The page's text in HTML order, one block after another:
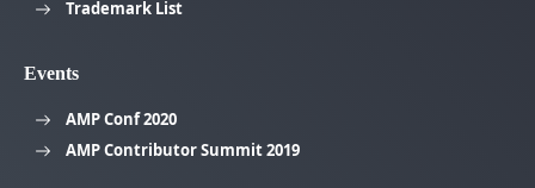
Trademark List
Events
AMP Conf 2020
AMP Contributor Summit 2019